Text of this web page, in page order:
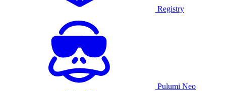
Registry
Pulumi Neo